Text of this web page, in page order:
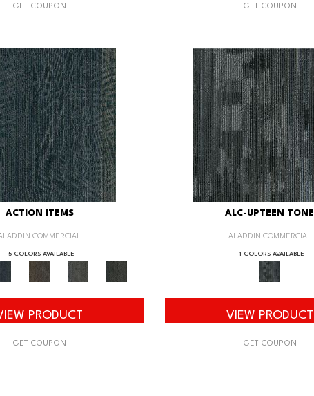
GET COUPON GET COUPON
ACTION ITEMS
COMMERCIAL
5 COLORS AVAILABLE
PRODUCT
GET COUPON
ALC-UPTEEN TONE
ALADDIN COMMERCIAL
1 COLORS AVAILABLE
VIEW PRODUCT
GET COUPON